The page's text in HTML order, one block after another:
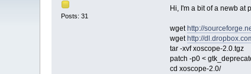
Posts: 31
Hi, I'm a bit of a newb at
wget http://
wget http://
tar -xvf xoscope-2.0.tgz
patch -p0 <
cd xoscope-2.0/